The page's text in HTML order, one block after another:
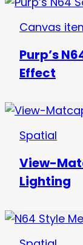
Canvas
Purp’s
Effect
Spatial
View-
Lighting